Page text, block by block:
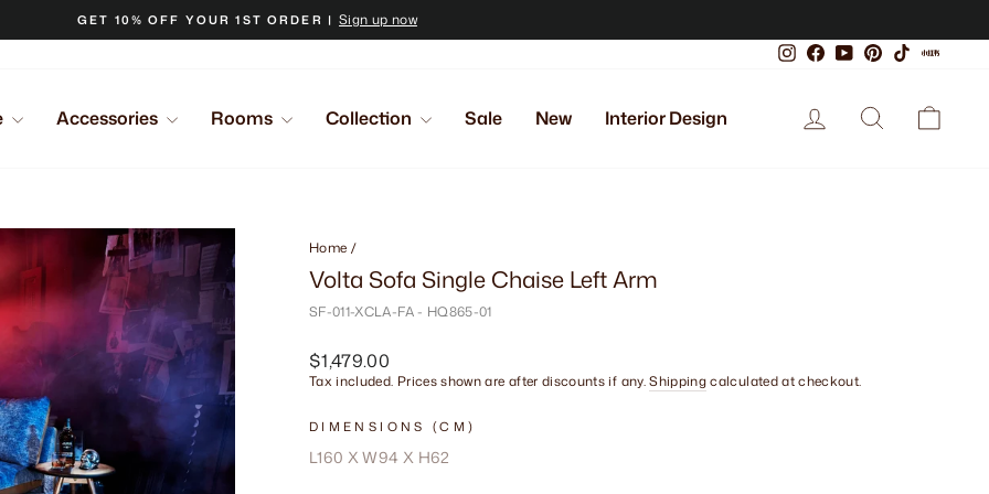
Pause
GET 10% OFF YOUR 1ST ORDER | Sign up now
InstagramFacebook
YouTubePinterest
TikTok
Accessories Rooms Collection Sale New Interior Design Log in Search
Home /
Volta Sofa Single Chaise Left Arm
SF-011-XCLA-FA - HQ865-01
Regular
price
$1,479.00
Tax included. Prices shown are after discounts if any.Shippingcalculated at checkout.
DIMENSIONS (CM)
L160 X W94 X H62